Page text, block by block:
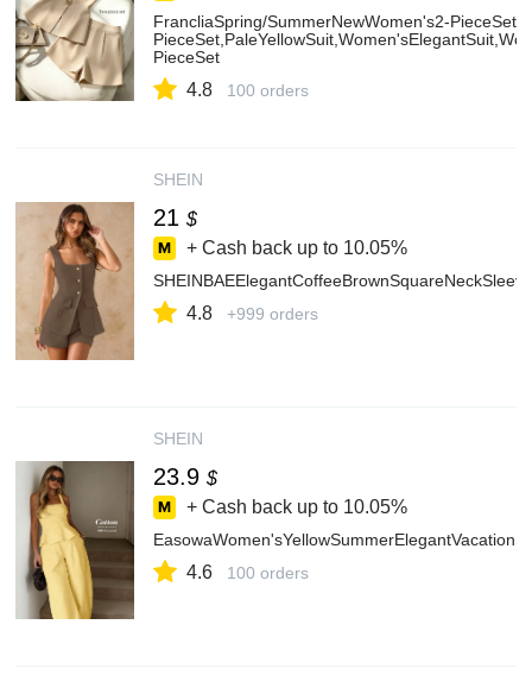
FrancliaSpring/SummerNewWomen's2-
PieceSet
4.8 100 orders
SHEIN
21 $
+ Cash back up to 10.05%
4.8 +999 orders
SHEIN
23.9 $
+ Cash back up to 10.05%
4.6 100 orders